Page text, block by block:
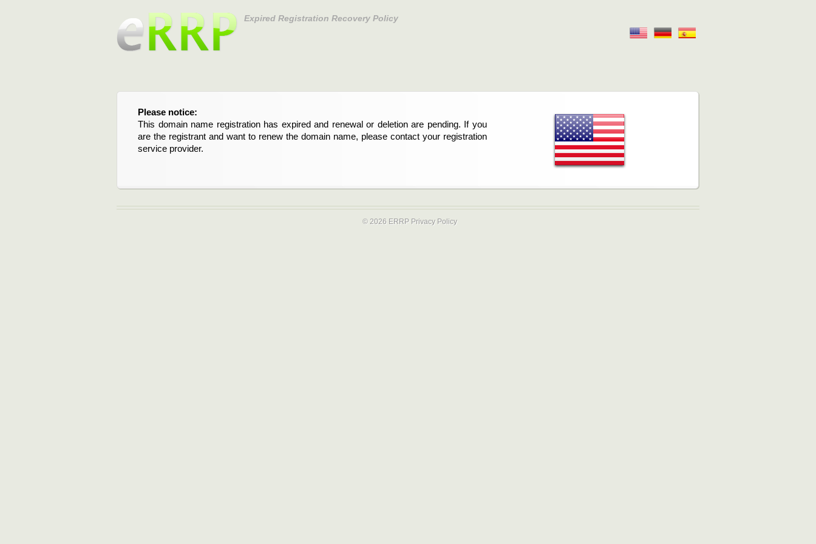
Expired Registration Recovery Policy
Please notice:
This domain name registration has expired and renewal or deletion are pending. If you
are the registrant and want to renew the domain name, please contact your registration
service provider.
© 2026 ERRP Privacy Policy